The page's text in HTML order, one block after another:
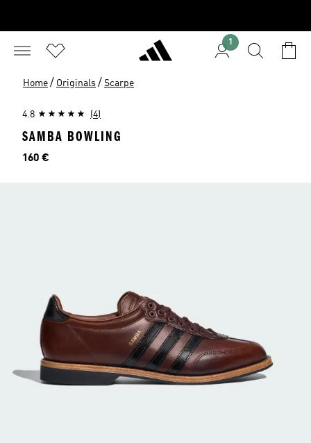
1
Home / Originals / Scarpe
4.8 (4)
SAMBA BOWLING
Prezzo
160 €